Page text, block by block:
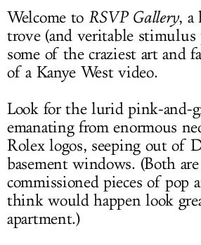
Welcome to RSVP Gallery, a
trove (and veritable stimulus
some of the craziest art and
of a Kanye West video.
Look for the lurid pink-and-
emanating from enormous
Rolex logos, seeping out of
basement windows. (Both
commissioned pieces of pop
think would happen look
apartment.)